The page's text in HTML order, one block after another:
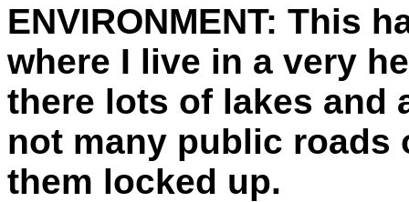
ENVIRONMENT: This
where I live in a very
there lots of lakes and
not many public roads
them locked up.